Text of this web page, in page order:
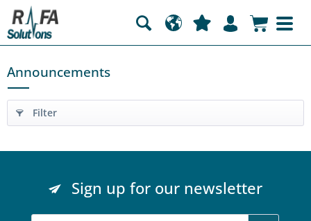
Announcements
Filter
Sign up for our newsletter